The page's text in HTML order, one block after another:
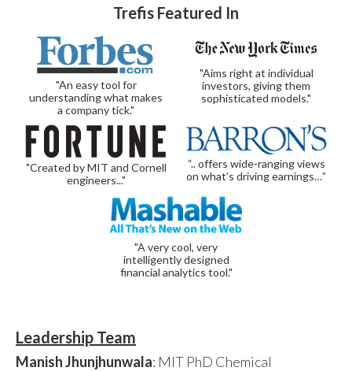
Trefis Featured In
"An easy tool for
understanding what makes
a company tick."
"Aims right at individual
investors, giving them
sophisticated models."
"Created by MIT and Cornell
engineers..."
“.. offers wide-ranging views
on what’s driving earnings…”
"A very cool, very
intelligently designed
financial analytics tool."
Leadership Team
Manish Jhunjhunwala: MIT PhD Chemical